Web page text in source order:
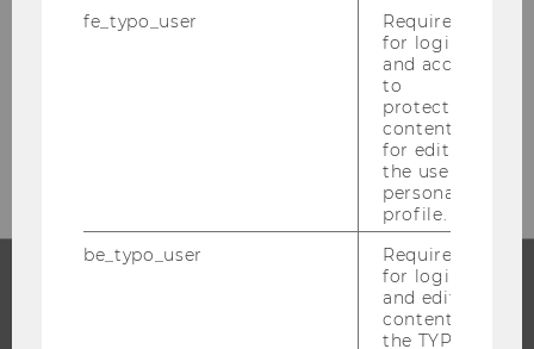
Building D4, Entrance A, Level 4
fe_typo_user
Required
for login
and access
to
protected
content or
for editing
the user’s
personal
profile.
be_typo_user
Required
for login
and editing
content in
the TYPO3